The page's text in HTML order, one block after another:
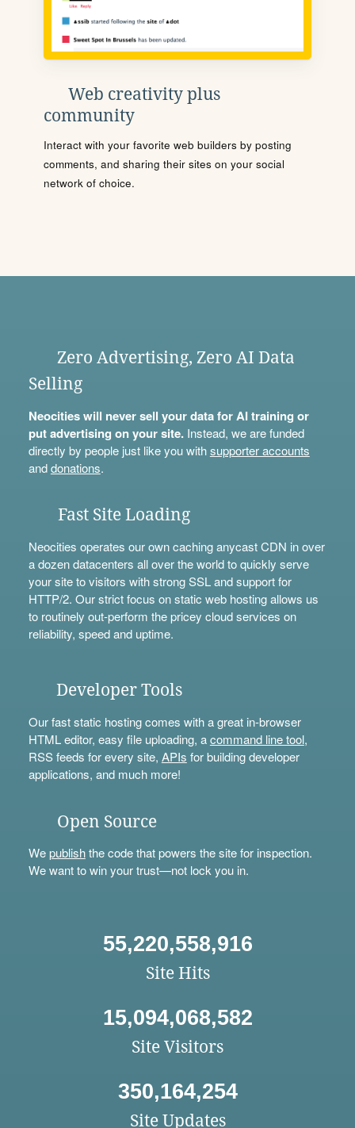
Web creativity plus
community
Interact with your favorite web builders by posting
comments, and sharing their sites on your social
network of choice.
Zero Advertising, Zero AI Data
Selling
Neocities will never sell your data for AI training or
put advertising on your site.Instead, we are funded
directly by people just like you withsupporter accounts
anddonations.
Fast Site Loading
Neocities operates our own caching anycast CDN in over
a dozen datacenters all over the world to quickly serve
your site to visitors with strong SSL and support for
HTTP/2. Our strict focus on static web hosting allows us
to routinely out-perform the pricey cloud services on
reliability, speed and uptime.
Developer Tools
Our fast static hosting comes with a great in-browser
HTML editor, easy file uploading, acommand line tool,
RSS feeds for every site, APIs for building developer
applications, and much more!
Open Source
Wepublishthe code that powers the site for inspection.
We want to win your trust—not lock you in.
55,220,558,916
Site Hits
15,094,068,582
Site Visitors
350,164,254
Site Updates